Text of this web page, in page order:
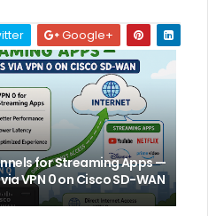
Google+
for Streaming Apps —
VPN 0 on Cisco SD-WAN